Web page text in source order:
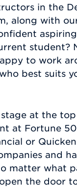
in the
along with
aspiring
student?
to work
best suits
at the top
at Fortune
or
and
matter what
the door